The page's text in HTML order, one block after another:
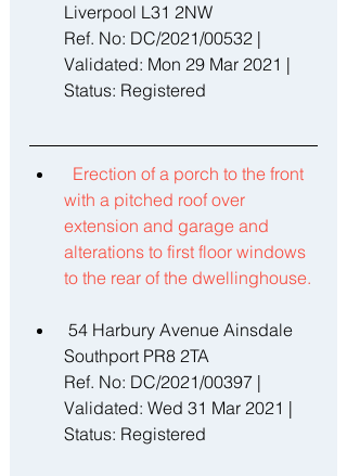
Liverpool L31 2NW
Ref. No: DC/2021/00532 |
Validated: Mon 29 Mar 2021 |
Status: Registered
Erection of a porch to the front
with a pitched roof over
extension and garage and
alterations to first floor windows
to the rear of the dwellinghouse.
Southport PR8 2TA
Ref. No: DC/2021/00397 |
Validated: Wed 31 Mar 2021 |
Status: Registered